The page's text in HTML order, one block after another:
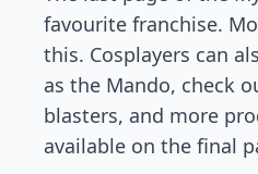
favourite franchise.
this. Cosplayers can
as the Mando, check
blasters, and more
available on the final